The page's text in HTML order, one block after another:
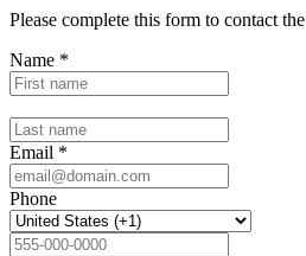
Please complete this form to contact the
Name *
Email *
Phone